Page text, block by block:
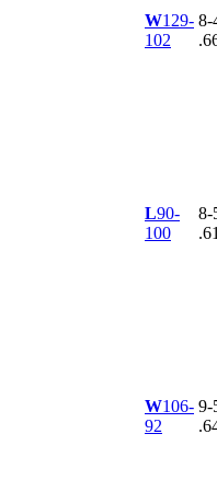
W129-
102
8-
L90-
100
8-
W106-
92
9-